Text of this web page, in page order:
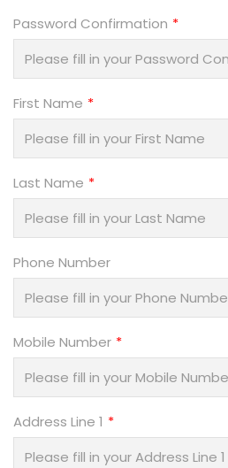
Password Confirmation
First Name
Last Name
Phone Number
Mobile Number
Address Line 1